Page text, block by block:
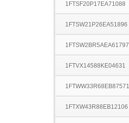
1FTSF20P17EA71088
1FTSW21P26EA51896
1FTSW2BR5AEA61797
1FTVX14588KE04631
1FTWW33R68EB87571
1FTXW43R88EB12106